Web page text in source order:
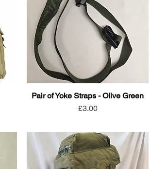
Pair of Yoke Straps - Olive Green
Price
£3.00